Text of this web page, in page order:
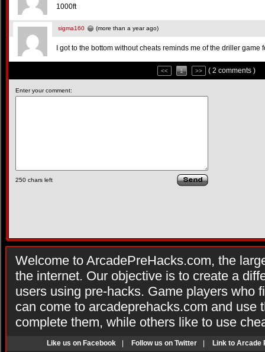
1000ft
sigma160 (more than a year ago)
I got to the bottom without cheats reminds me of the driller game
<< 1 >> ( 2 comments )
Enter your comment:
250 chars left
Welcome to ArcadePreHacks.com, the
the internet. Our objective is to create a
users using pre-hacks. Game players who
can come to arcadeprehacks.com and use
complete them, while others like to use
Like us on Facebook Follow us on Twitter Link to Arcade